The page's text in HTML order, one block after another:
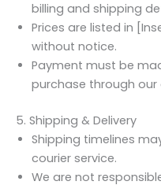
billing and shipping
Prices are listed in
without notice.
Payment must be
purchase through
5. Shipping & Delivery
Shipping timelines
courier service.
We are not